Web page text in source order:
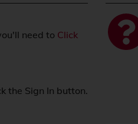
need to Click
the Sign In button.